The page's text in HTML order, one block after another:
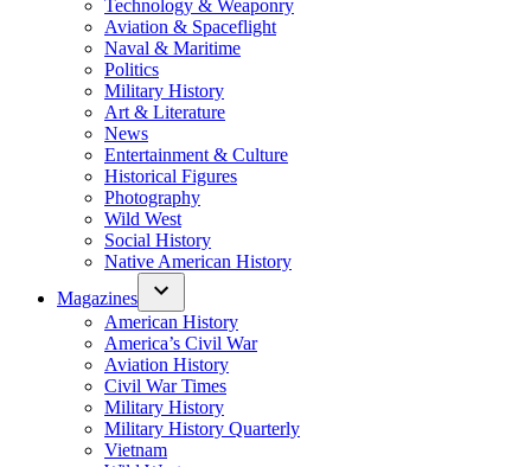
Technology & Weaponry
Aviation & Spaceflight
Naval & Maritime
Politics
Military History
Art & Literature
News
Entertainment & Culture
Historical Figures
Photography
Wild West
Social History
Native American History
Magazines
American History
America’s Civil War
Aviation History
Civil War Times
Military History
Military History Quarterly
Vietnam